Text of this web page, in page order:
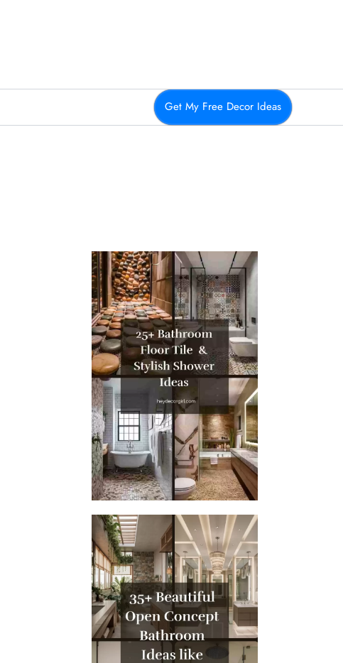
Get My Free Decor Ideas